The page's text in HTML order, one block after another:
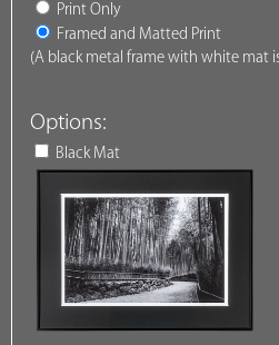
Print Only
Framed and Matted Print
(A black metal frame with white mat
Options:
Black Mat